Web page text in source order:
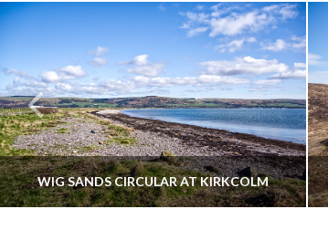
WIG SANDS CIRCULAR AT KIRKCOLM